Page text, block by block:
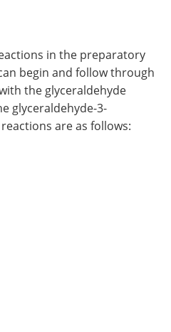
in the preparatory
begin and follow through
the glyceraldehyde
glyceraldehyde-3-
are as follows: